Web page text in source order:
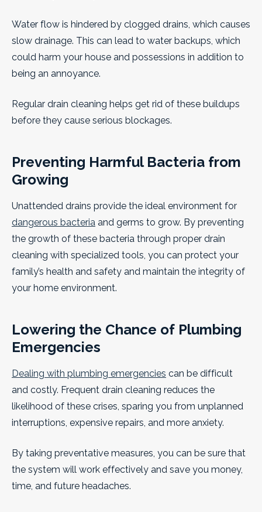
Water flow is hindered by clogged drains, which causes
slow drainage. This can lead to water backups, which
could harm your house and possessions in addition to
being an annoyance.
Regular drain cleaning helps get rid of these buildups
before they cause serious blockages.
Preventing Harmful Bacteria from
Growing
Unattended drains provide the ideal environment for
dangerous bacteria and germs to grow. By preventing
the growth of these bacteria through proper drain
cleaning with specialized tools, you can protect your
family’s health and safety and maintain the integrity of
your home environment.
Lowering the Chance of Plumbing
Emergencies
Dealing with plumbing emergencies can be difficult
and costly. Frequent drain cleaning reduces the
likelihood of these crises, sparing you from unplanned
interruptions, expensive repairs, and more anxiety.
By taking preventative measures, you can be sure that
the system will work effectively and save you money,
time, and future headaches.